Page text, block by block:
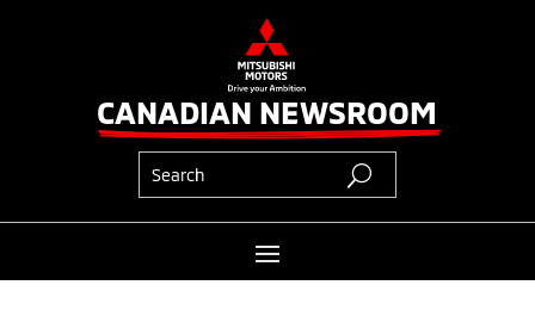
CANADIAN NEWSROOM